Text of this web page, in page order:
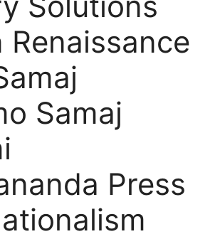
Renaissance
Samaj
Press